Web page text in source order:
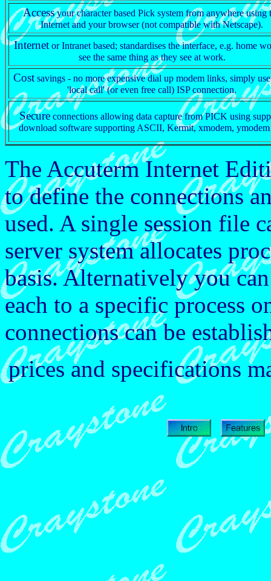
Accessyour character based Pick system from anywhere using
Internet and your browser (not compatible with Netscape).
Internetor Intranet based; standardises the interface, e.g. home
see the same thing as they see at work.
Cost savings - no more expensive dial up modem links, simply
'local call' (or even free call) ISP connection.
Secureconnections allowing data capture from PICK using
download software supporting ASCII, Kermit, xmodem, ymodem
The Accuterm Internet
to define the connections
used. A single session file
server system allocates
basis. Alternatively you
each to a specific process
connections can be
prices and specifications